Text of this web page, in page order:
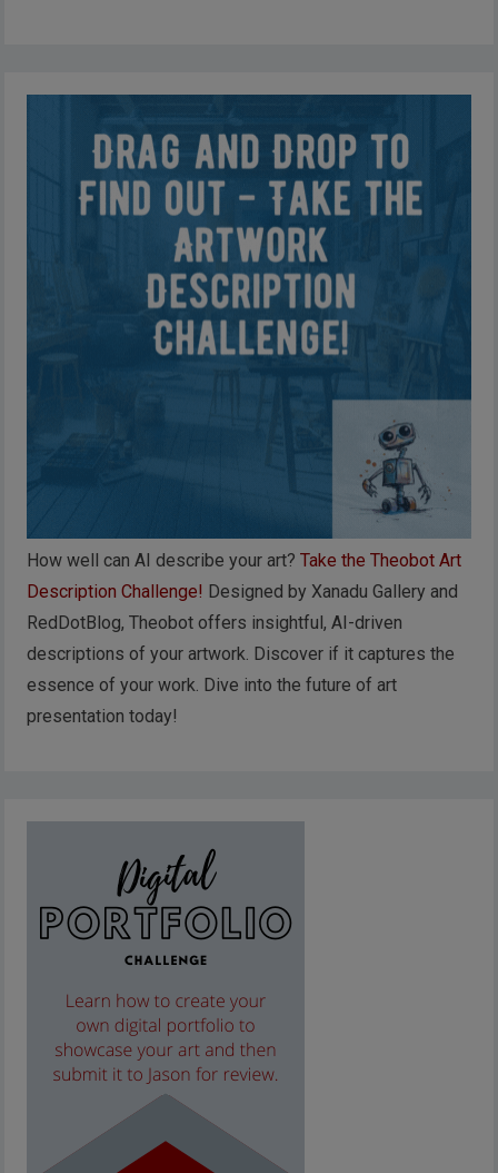
How well can AI describe your art?Take the Theobot Art
Description Challenge! Designed by Xanadu Gallery and
RedDotBlog, Theobot offers insightful, AI-driven
descriptions of your artwork. Discover if it captures the
essence of your work. Dive into the future of art
presentation today!